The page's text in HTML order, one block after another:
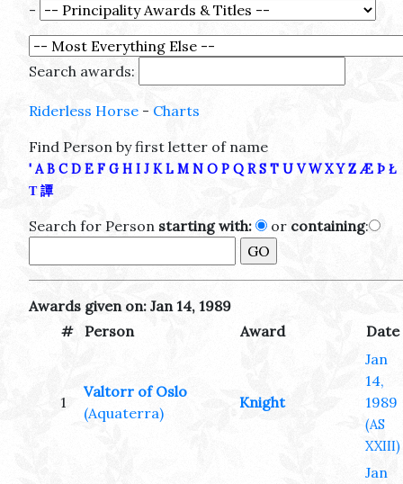
-
Search awards:
Riderless Horse - Charts
Find Person by first letter of name
' A B C D E F G H I J K L M N O P Q R S T U V W X Y Z Æ Þ Ł
Τ 譚
Search for Person starting with: or containing:
Awards given on: Jan 14, 1989
#
Person Award Date
1
Valtorr of Oslo
(Aquaterra)
Knight
Jan
14,
1989
(AS
XXIII)
Jan